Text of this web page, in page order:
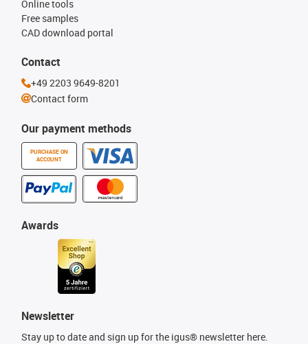
Our payment methods
PURCHASE ON
ACCOUNT
Online tools
Free samples
CAD download portal
Awards
Newsletter
Stay up to date and sign up for the igus® newsletter here.
Contact
+49 2203 9649-8201
Contact form